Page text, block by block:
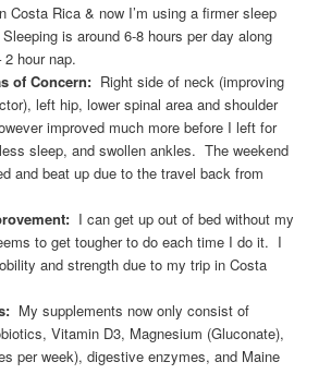
Costa Rica & now I’m using a firmer sleep
is around 6-8 hours per day along
hour nap.
of Concern:Right side of neck (improving
left hip, lower spinal area and shoulder
improved much more before I left for
sleep, and swollen ankles. The weekend
and beat up due to the travel back from
I can get up out of bed without my
to get tougher to do each time I do it. I
and strength due to my trip in Costa
My supplements now only consist of
Vitamin D3, Magnesium (Gluconate),
per week), digestive enzymes, and Maine